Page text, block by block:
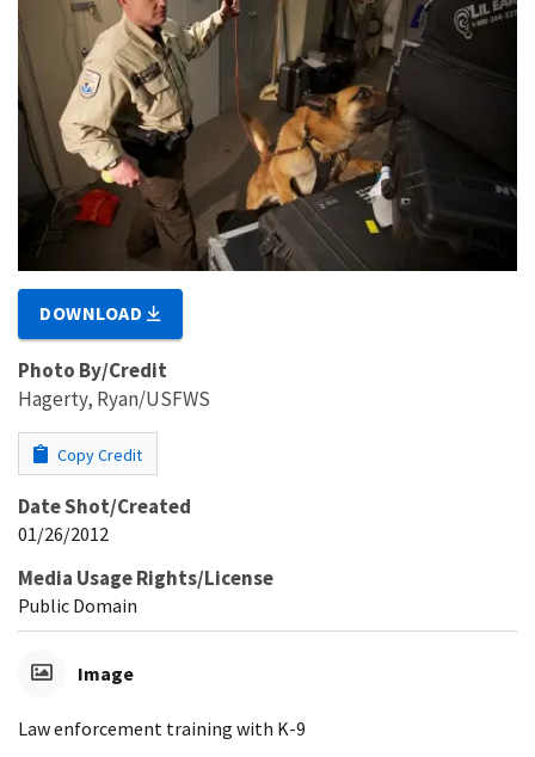
DOWNLOAD
Photo By/Credit
Hagerty, Ryan/USFWS
Copy Credit
Date Shot/Created
01/26/2012
Media Usage Rights/License
Public Domain
Image
Law enforcement training with K-9